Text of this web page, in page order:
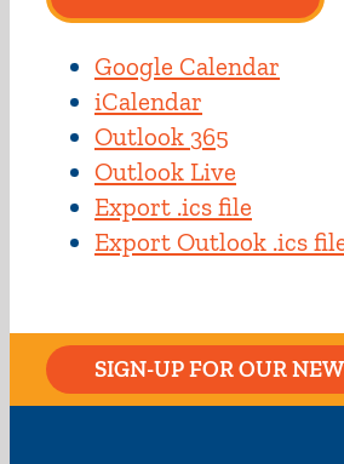
Google Calendar
iCalendar
Outlook 365
Outlook Live
Export .ics file
Export Outlook .ics
SIGN-UP FOR OUR